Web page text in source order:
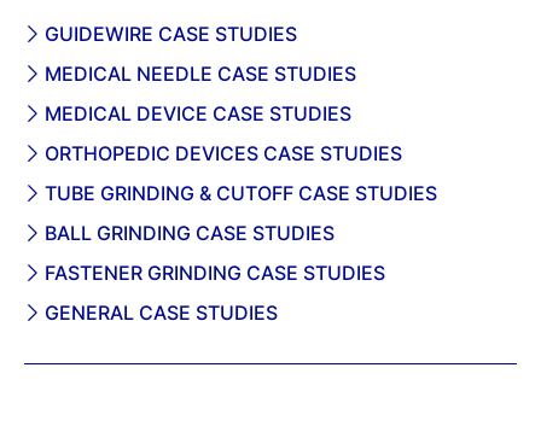
GUIDEWIRE CASE STUDIES
MEDICAL NEEDLE CASE STUDIES
MEDICAL DEVICE CASE STUDIES
ORTHOPEDIC DEVICES CASE STUDIES
TUBE GRINDING & CUTOFF CASE STUDIES
BALL GRINDING CASE STUDIES
FASTENER GRINDING CASE STUDIES
GENERAL CASE STUDIES